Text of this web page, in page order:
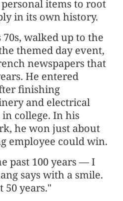
items to root
in its own history.
walked up to the
themed day event,
newspapers that
He entered
finishing
and electrical
college. In his
he won just about
employee could win.
past 100 years — I
says with a smile.
50 years."